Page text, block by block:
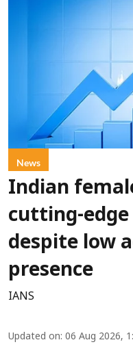
News
Indian
cutting-
despite low
presence
IANS
Updated on: 06 Aug 2026,